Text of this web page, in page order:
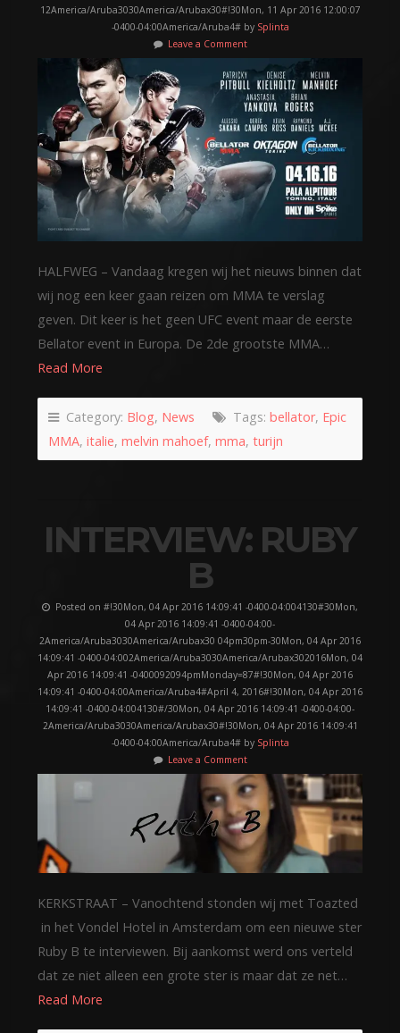
12America/Aruba3030America/Arubax30#!30Mon, 11 Apr 2016 12:00:07
-0400-04:00America/Aruba4# by Splinta
Leave a Comment
HALFWEG – Vandaag kregen wij het nieuws binnen dat
wij nog een keer gaan reizen om MMA te verslag
geven. Dit keer is het geen UFC event maar de eerste
Bellator event in Europa. De 2de grootste MMA…
Read More
Category: Blog, News Tags: bellator, Epic
MMA, italie, melvin mahoef, mma, turijn
INTERVIEW: RUBY
B
Posted on #!30Mon, 04 Apr 2016 14:09:41 -0400-04:004130#30Mon,
04 Apr 2016 14:09:41 -0400-04:00-
2America/Aruba3030America/Arubax30 04pm30pm-30Mon, 04 Apr 2016
14:09:41 -0400-04:002America/Aruba3030America/Arubax302016Mon, 04
Apr 2016 14:09:41 -0400092094pmMonday=87#!30Mon, 04 Apr 2016
14:09:41 -0400-04:00America/Aruba4#April 4, 2016#!30Mon, 04 Apr 2016
14:09:41 -0400-04:004130#/30Mon, 04 Apr 2016 14:09:41 -0400-04:00-
2America/Aruba3030America/Arubax30#!30Mon, 04 Apr 2016 14:09:41
-0400-04:00America/Aruba4# by Splinta
Leave a Comment
KERKSTRAAT – Vanochtend stonden wij met Toazted
in het Vondel Hotel in Amsterdam om een nieuwe ster
Ruby B te interviewen. Bij aankomst werd ons verteld
dat ze niet alleen een grote ster is maar dat ze net…
Read More